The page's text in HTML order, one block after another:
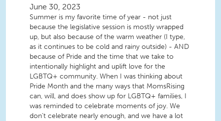
June 30, 2023
Summer is my favorite time of year - not just
because the legislative session is mostly wrapped
up, but also because of the warm weather (I type,
as it continues to be cold and rainy outside) - AND
because of Pride and the time that we take to
intentionally highlight and uplift love for the
LGBTQ+ community. When I was thinking about
Pride Month and the many ways that MomsRising
can, will, and does show up for LGBTQ+ families, I
was reminded to celebrate moments of joy. We
don’t celebrate nearly enough, and we have a lot